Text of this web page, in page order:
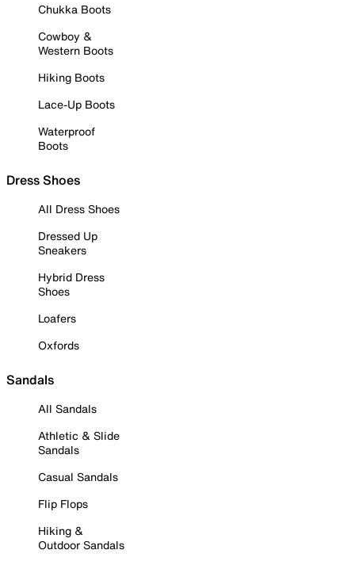
Chukka Boots
Cowboy &
Western Boots
Hiking Boots
Lace-Up Boots
Waterproof
Boots
Dress Shoes
All Dress Shoes
Dressed Up
Sneakers
Hybrid Dress
Shoes
Loafers
Oxfords
Sandals
All Sandals
Athletic & Slide
Sandals
Casual Sandals
Flip Flops
Hiking &
Outdoor Sandals